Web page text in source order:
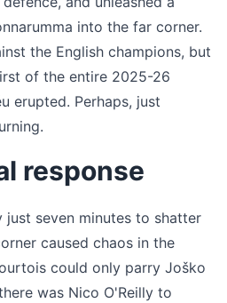
into the far corner.
the English champions, but
of the entire 2025-26
erupted. Perhaps, just
response
seven minutes to shatter
caused chaos in the
could only parry Joško
was Nico O'Reilly to